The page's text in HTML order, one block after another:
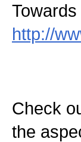
http://
Check
the